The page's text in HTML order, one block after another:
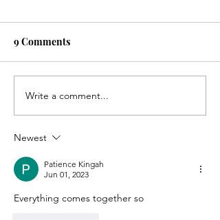
Why Settle for A
Childlike Aesthetic?
9 Comments
Write a comment...
Newest
Patience Kingah
Jun 01, 2023
Everything comes together so